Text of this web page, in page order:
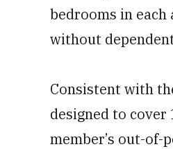
bedrooms in each
without
Consistent with
designed to cover
member’s out-of-